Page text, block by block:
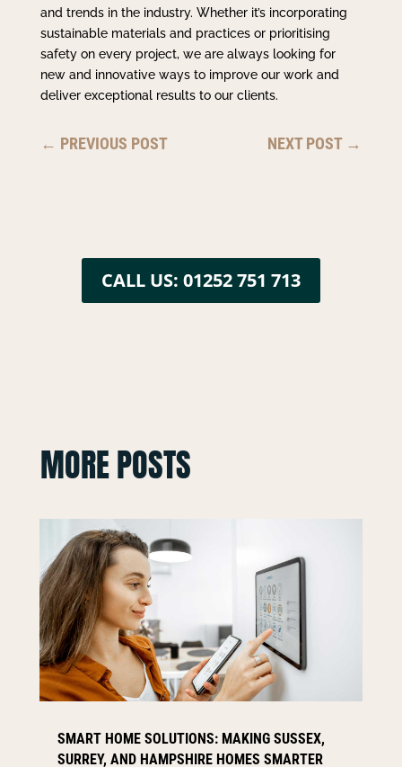
and trends in the industry. Whether it’s incorporating
sustainable materials and practices or prioritising
safety on every project, we are always looking for
new and innovative ways to improve our work and
deliver exceptional results to our clients.
← PREVIOUS POST NEXT POST→
CALL US: 01252 751 713
MORE POSTS
SMART HOME SOLUTIONS: MAKING SUSSEX,
SURREY, AND HAMPSHIRE HOMES SMARTER